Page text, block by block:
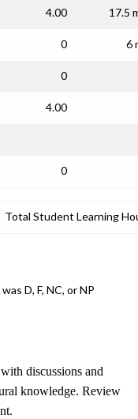
4.00 17.5
0 6
0
4.00
0
Total Student Learning
D, F, NC, or NP
discussions and
knowledge. Review